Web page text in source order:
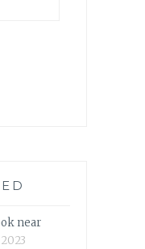
near